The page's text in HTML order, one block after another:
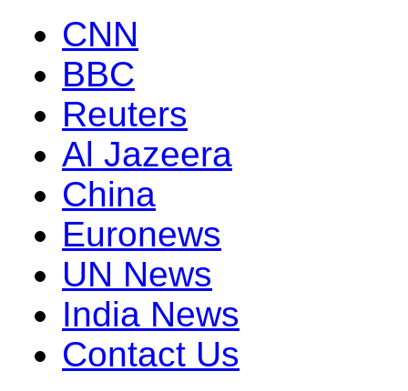
CNN
BBC
Reuters
Al Jazeera
China
Euronews
UN News
India News
Contact Us